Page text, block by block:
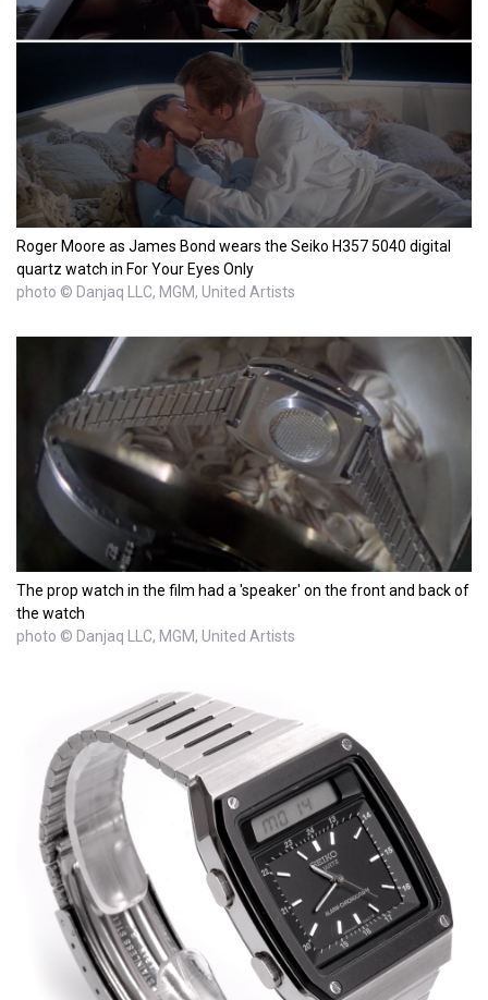
Roger Moore as James Bond wears the Seiko H357 5040 digital
quartz watch in For Your Eyes Only
photo © Danjaq LLC, MGM, United Artists
The prop watch in the film had a 'speaker' on the front and back of
the watch
photo © Danjaq LLC, MGM, United Artists